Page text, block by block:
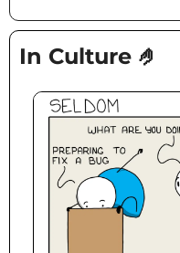
In Culture 🤌